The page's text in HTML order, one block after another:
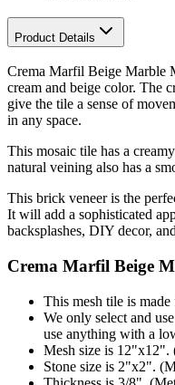
Product Details
Crema Marfil Beige Marble
cream and beige color. The
give the tile a sense of
in any space.
This mosaic tile has a
natural veining also has a
This brick veneer is the
It will add a sophisticated
backsplashes, DIY decor,
Crema Marfil Beige
This mesh tile is
We only select and
use anything with a
Mesh size is 12"x12".
Stone size is 2"x2".